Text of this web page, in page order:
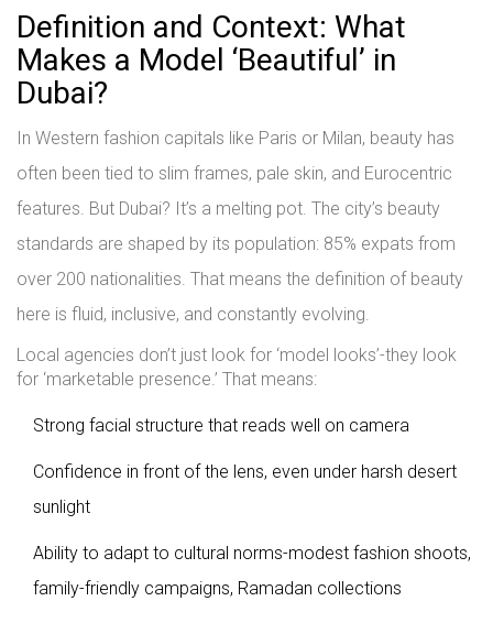
Definition and Context: What
Makes a Model ‘Beautiful’ in
Dubai?
In Western fashion capitals like Paris or Milan, beauty has
often been tied to slim frames, pale skin, and Eurocentric
features. But Dubai? It’s a melting pot. The city’s beauty
standards are shaped by its population: 85% expats from
over 200 nationalities. That means the definition of beauty
here is fluid, inclusive, and constantly evolving.
Local agencies don’t just look for ‘model looks’-they look
for ‘marketable presence.’ That means:
Strong facial structure that reads well on camera
Confidence in front of the lens, even under harsh desert
sunlight
Ability to adapt to cultural norms-modest fashion shoots,
family-friendly campaigns, Ramadan collections